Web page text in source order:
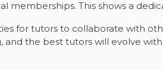
memberships. This shows a
for tutors to collaborate with
and the best tutors will evolve with